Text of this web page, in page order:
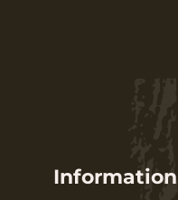
Information